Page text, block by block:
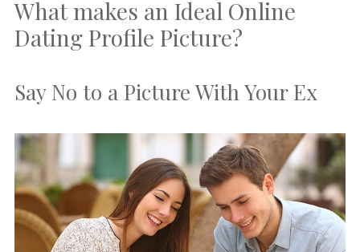
What makes an Ideal Online
Dating Profile Picture?
Say No to a Picture With Your Ex